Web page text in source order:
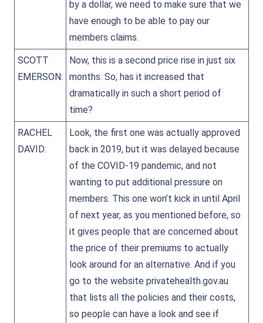
by a dollar, we need to make sure that we
have enough to be able to pay our
members claims.
SCOTT
EMERSON:
Now, this is a second price rise in just six
months. So, has it increased that
dramatically in such a short period of
time?
RACHEL
DAVID:
Look, the first one was actually approved
back in 2019, but it was delayed because
of the COVID-19 pandemic, and not
wanting to put additional pressure on
members. This one won’t kick in until April
of next year, as you mentioned before, so
it gives people that are concerned about
the price of their premiums to actually
look around for an alternative. And if you
go to the website privatehealth.gov.au
that lists all the policies and their costs,
so people can have a look and see if